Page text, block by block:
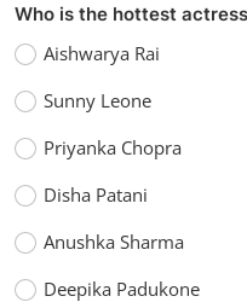
Who is the hottest
Aishwarya Rai
Sunny Leone
Priyanka Chopra
Disha Patani
Anushka Sharma
Deepika Padukone